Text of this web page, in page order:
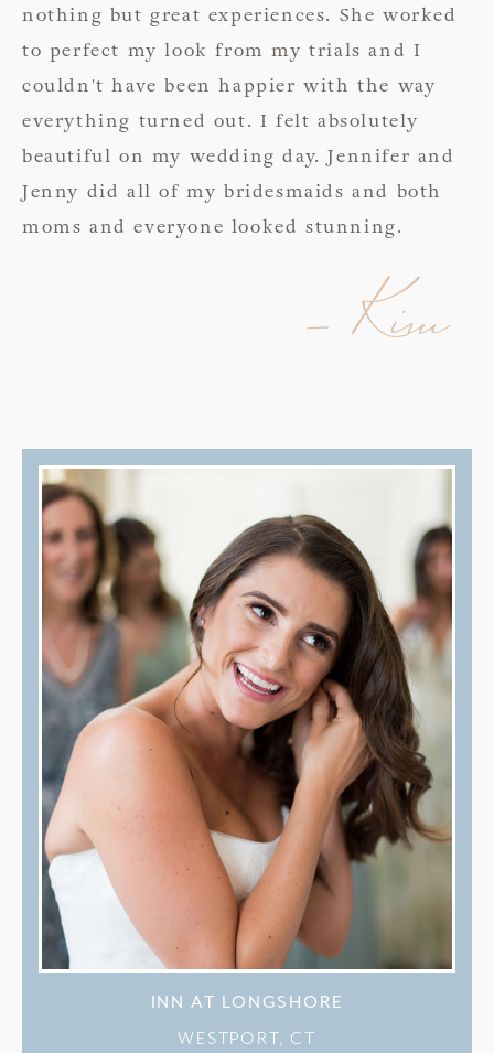
nothing but great experiences. She worked
to perfect my look from my trials and I
couldn't have been happier with the way
everything turned out. I felt absolutely
beautiful on my wedding day. Jennifer and
Jenny did all of my bridesmaids and both
moms and everyone looked stunning.
- Kim
INN AT LONGSHORE
WESTPORT, CT